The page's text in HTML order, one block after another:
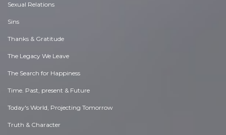
Sexual Relations
Sins
Thanks & Gratitude
The Legacy We Leave
The Search for Happiness
Time. Past, present & Future
Today's World, Projecting Tomorrow
Truth & Character